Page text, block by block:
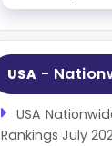
USA -
USA
Rankings July